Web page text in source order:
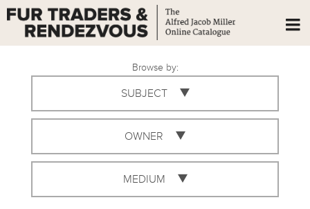
Browse by:
SUBJECT
OWNER
MEDIUM